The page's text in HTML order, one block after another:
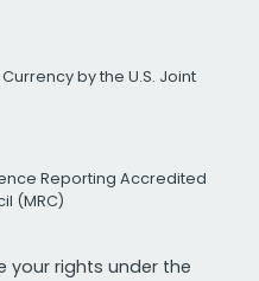
by the U.S. Joint
Reporting Accredited
(MRC)
your rights under the